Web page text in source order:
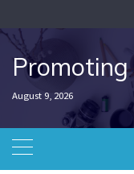
to
content
Promoting
August 9, 2026